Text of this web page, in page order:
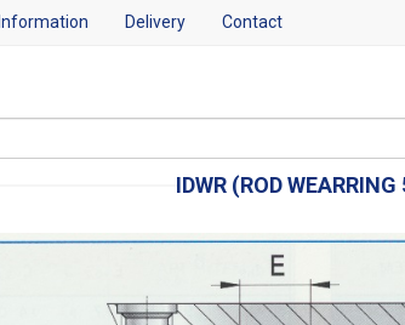
Information Delivery Contact
IDWR (ROD